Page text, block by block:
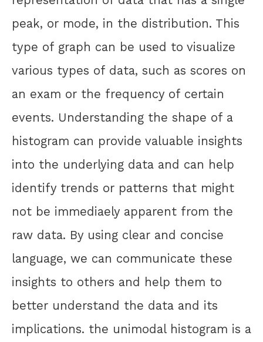
peak, or mode, in the distribution. This
type of graph can be used to visualize
various types of data, such as scores on
an exam or the frequency of certain
events. Understanding the shape of a
histogram can provide valuable insights
into the underlying data and can help
identify trends or patterns that might
not be immediaely apparent from the
raw data. By using clear and concise
language, we can communicate these
insights to others and help them to
better understand the data and its
implications. the unimodal histogram is a